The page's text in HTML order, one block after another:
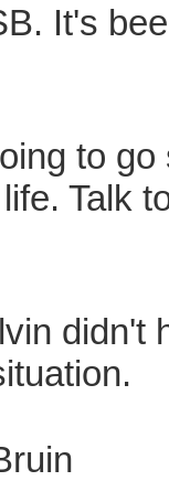
It's
to
Talk
didn't